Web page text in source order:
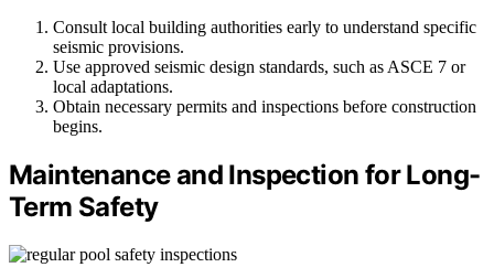
Consult local building authorities early to understand specific
seismic provisions.
Use approved seismic design standards, such as ASCE 7 or
local adaptations.
Obtain necessary permits and inspections before construction
begins.
Maintenance and Inspection for Long-
Term Safety